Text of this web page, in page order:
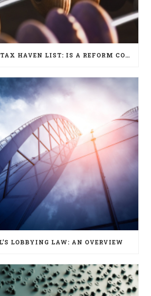
PORTUGAL’S TAX HAVEN LIST: IS A REFORM COMING?
LOBBYING LAW: AN OVERVIEW